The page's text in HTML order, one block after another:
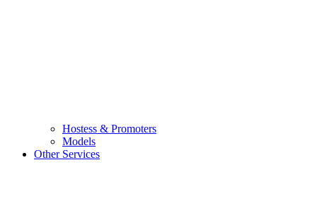
Hostess & Promoters
Models
Other Services